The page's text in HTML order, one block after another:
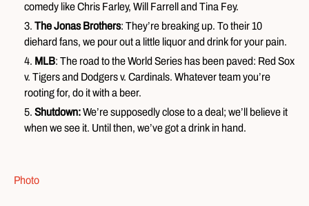
comedy like Chris Farley, Will Farrell and Tina Fey.
The Jonas Brothers: They’re breaking up. To their 10
diehard fans, we pour out a little liquor and drink for your pain.
MLB: The road to the World Series has been paved: Red Sox
v. Tigers and Dodgers v. Cardinals. Whatever team you’re
rooting for, do it with a beer.
Shutdown:We’re supposedly close to a deal; we’ll believe it
when we see it. Until then, we’ve got a drink in hand.
Photo